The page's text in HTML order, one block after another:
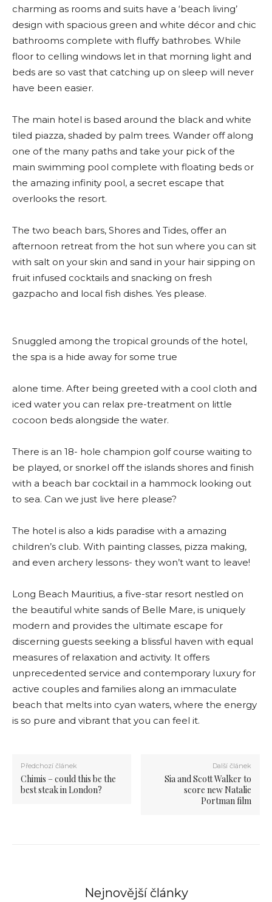
charming as rooms and suits have a ‘beach living’
design with spacious green and white décor and chic
bathrooms complete with fluffy bathrobes. While
floor to celling windows let in that morning light and
beds are so vast that catching up on sleep will never
have been easier.
The main hotel is based around the black and white
tiled piazza, shaded by palm trees. Wander off along
one of the many paths and take your pick of the
main swimming pool complete with floating beds or
the amazing infinity pool, a secret escape that
overlooks the resort.
The two beach bars, Shores and Tides, offer an
afternoon retreat from the hot sun where you can sit
with salt on your skin and sand in your hair sipping on
fruit infused cocktails and snacking on fresh
gazpacho and local fish dishes. Yes please.
Snuggled among the tropical grounds of the hotel,
the spa is a hide away for some true
alone time. After being greeted with a cool cloth and
iced water you can relax pre-treatment on little
cocoon beds alongside the water.
There is an 18- hole champion golf course waiting to
be played, or snorkel off the islands shores and finish
with a beach bar cocktail in a hammock looking out
to sea. Can we just live here please?
The hotel is also a kids paradise with a amazing
children’s club. With painting classes, pizza making,
and even archery lessons- they won’t want to leave!
Long Beach Mauritius, a five-star resort nestled on
the beautiful white sands of Belle Mare, is uniquely
modern and provides the ultimate escape for
discerning guests seeking a blissful haven with equal
measures of relaxation and activity. It offers
unprecedented service and contemporary luxury for
active couples and families along an immaculate
beach that melts into cyan waters, where the energy
is so pure and vibrant that you can feel it.
Předchozí článek
Chimis – could this be the
best steak in London?
Další článek
Sia and Scott Walker to
score new Natalie
Portman film
Nejnovější články